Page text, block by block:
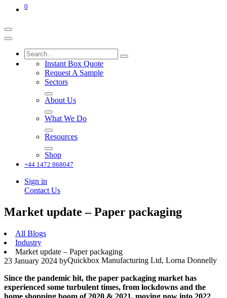
0
Instant Box Quote
Request A Sample
Sectors
About Us
What We Do
Resources
Shop
+44 1472 868047
Sign in
Contact Us
Market update – Paper packaging
All Blogs
Industry
Market update – Paper packaging
23 January 2024 byQuickbox Manufacturing Ltd, Lorna Donnelly
Since the pandemic hit, the paper packaging market has
experienced some turbulent times, from lockdowns and the
home shopping boom of 2020 & 2021, moving now into 2022